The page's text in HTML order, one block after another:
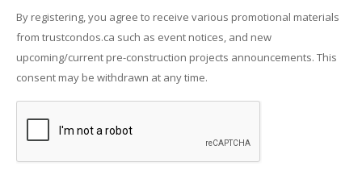
By registering, you agree to receive various promotional materials
from trustcondos.ca such as event notices, and new
upcoming/current pre-construction projects announcements. This
consent may be withdrawn at any time.
Captcha